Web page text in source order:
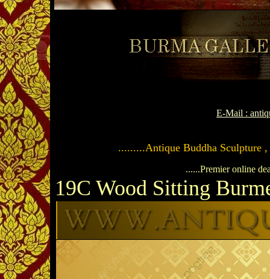
E-Mail :
.........Antique Buddha Sculpture
......Premier online
19C Wood Sitting